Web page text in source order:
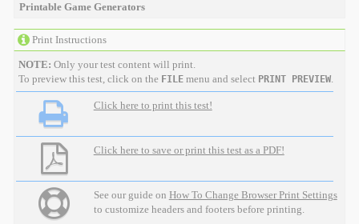
Printable Game Generators
Print Instructions
NOTE: Only your test content will print.
To preview this test, click on the FILEmenu and select PRINT PREVIEW.
Click here to print this test!
Click here to save or print this test as a PDF!
See our guide on How To Change Browser Print Settings
to customize headers and footers before printing.